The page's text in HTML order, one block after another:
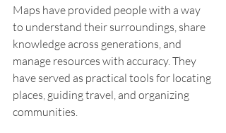
Maps have provided people with a way
to understand their surroundings, share
knowledge across generations, and
manage resources with accuracy. They
have served as practical tools for locating
places, guiding travel, and organizing
communities.